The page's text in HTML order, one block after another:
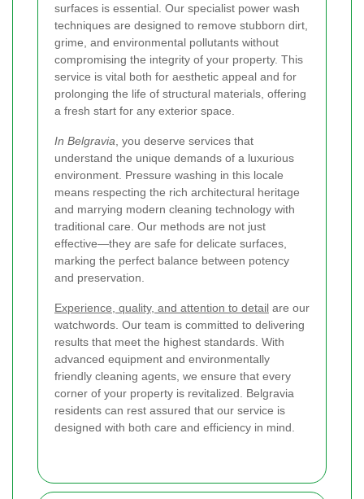
surfaces is essential. Our specialist power wash
techniques are designed to remove stubborn dirt,
grime, and environmental pollutants without
compromising the integrity of your property. This
service is vital both for aesthetic appeal and for
prolonging the life of structural materials, offering
a fresh start for any exterior space.
In Belgravia , you deserve services that
understand the unique demands of a luxurious
environment. Pressure washing in this locale
means respecting the rich architectural heritage
and marrying modern cleaning technology with
traditional care. Our methods are not just
effective—they are safe for delicate surfaces,
marking the perfect balance between potency
and preservation.
Experience, quality, and attention to detail are our
watchwords. Our team is committed to delivering
results that meet the highest standards. With
advanced equipment and environmentally
friendly cleaning agents, we ensure that every
corner of your property is revitalized. Belgravia
residents can rest assured that our service is
designed with both care and efficiency in mind.